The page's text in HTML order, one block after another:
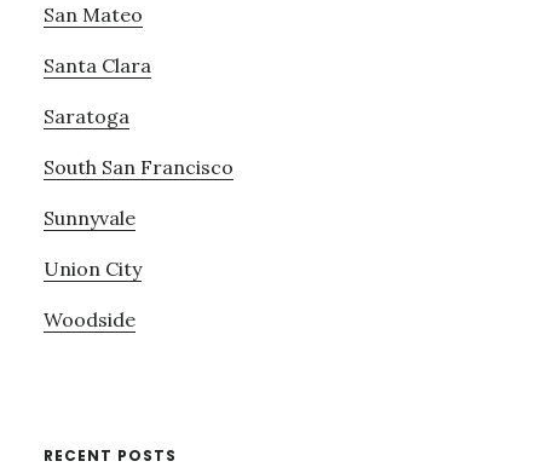
San Mateo
Santa Clara
Saratoga
South San Francisco
Sunnyvale
Union City
Woodside
RECENT POSTS